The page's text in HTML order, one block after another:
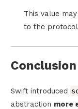
This value
to the
Conclusion
Swift introduced
abstraction more